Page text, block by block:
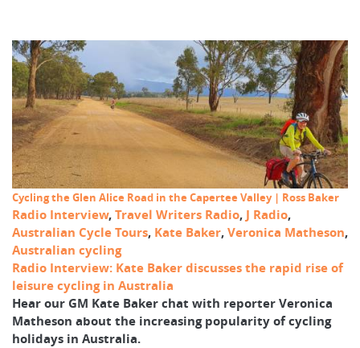
Cycling the Glen Alice Road in the Capertee Valley | Ross Baker
Radio Interview,Travel Writers Radio, J Radio,
Australian Cycle Tours, Kate Baker,Veronica Matheson,
Australian cycling
Radio Interview: Kate Baker discusses the rapid rise of
leisure cycling in Australia
Hear our GM Kate Baker chat with reporter Veronica
Matheson about the increasing popularity of cycling
holidays in Australia.